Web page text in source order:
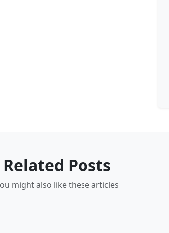
Related Posts
might also like these articles